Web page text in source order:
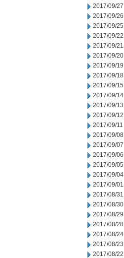
2017/09/27
2017/09/26
2017/09/25
2017/09/22
2017/09/21
2017/09/20
2017/09/19
2017/09/18
2017/09/15
2017/09/14
2017/09/13
2017/09/12
2017/09/11
2017/09/08
2017/09/07
2017/09/06
2017/09/05
2017/09/04
2017/09/01
2017/08/31
2017/08/30
2017/08/29
2017/08/28
2017/08/24
2017/08/23
2017/08/22